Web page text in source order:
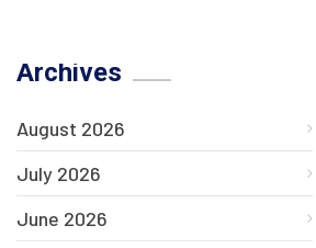
Archives
August 2026
July 2026
June 2026